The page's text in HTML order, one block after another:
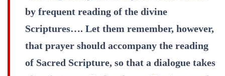
by frequent reading of the divine
Scriptures…. Let them remember, however,
that prayer should accompany the reading
of Sacred Scripture, so that a dialogue takes